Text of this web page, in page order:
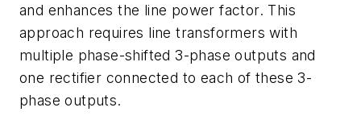
and enhances the line power factor. This
approach requires line transformers with
multiple phase-shifted 3-phase outputs and
one rectifier connected to each of these 3-
phase outputs.